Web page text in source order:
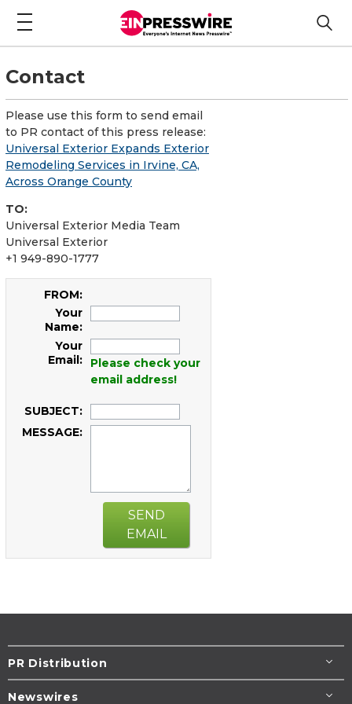
Contact
Please use this form to send email
to PR contact of this press release:
Universal Exterior Expands Exterior
Remodeling Services in Irvine, CA,
Across Orange County
TO:
Universal Exterior Media Team
Universal Exterior
+1 949-890-1777
FROM:
Your
Name:
Your
Email:
Please check your
email address!
SUBJECT:
MESSAGE:
SEND
EMAIL
PR Distribution
Newswires